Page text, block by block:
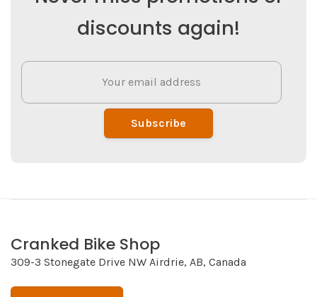
discounts again!
Subscribe
Cranked Bike Shop
309-3 Stonegate Drive NW Airdrie, AB, Canada